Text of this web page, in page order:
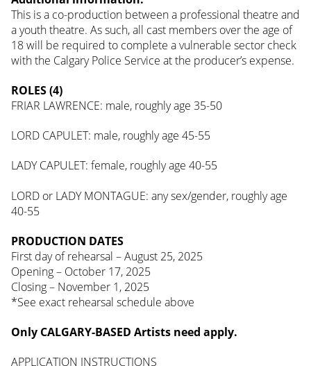
This is a co-production between a professional theatre and
a youth theatre. As such, all cast members over the age of
18 will be required to complete a vulnerable sector check
with the Calgary Police Service at the producer’s expense.
ROLES (4)
FRIAR LAWRENCE: male, roughly age 35-50
LORD CAPULET: male, roughly age 45-55
LADY CAPULET: female, roughly age 40-55
LORD or LADY MONTAGUE: any sex/gender, roughly age
40-55
PRODUCTION DATES
First day of rehearsal – August 25, 2025
Opening – October 17, 2025
Closing – November 1, 2025
*See exact rehearsal schedule above
Only CALGARY-BASED Artists need apply.
APPLICATION INSTRUCTIONS